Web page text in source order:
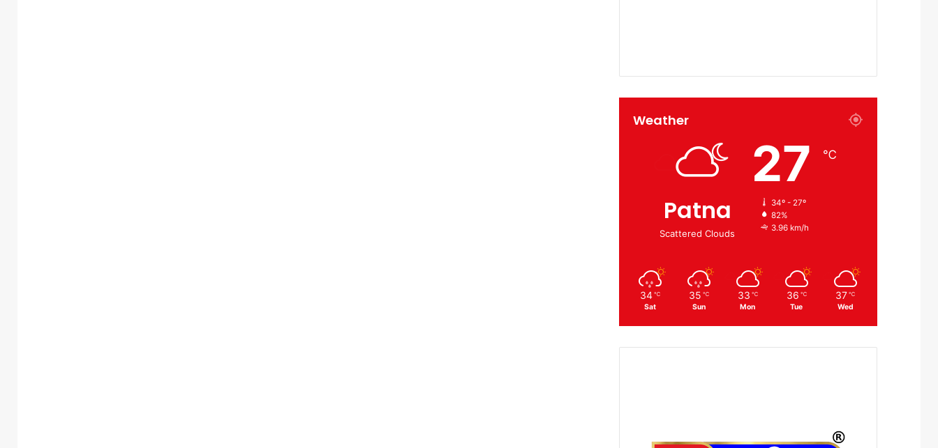
Weather
Patna
Scattered Clouds
27 ℃
34º - 27º
82%
3.96 km/h
34 ℃
Sat
35 ℃
Sun
33 ℃
Mon
36 ℃
Tue
37 ℃
Wed